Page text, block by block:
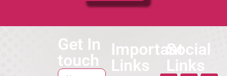
Get In
touch
Important
Links
Social
Links